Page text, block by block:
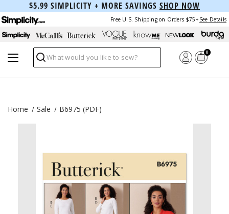
$5.99 SIMPLICITY + MORE SAVINGS SHOP NOW
Free U.S. Shipping on Orders $75+ See Details
Search
0
Home Sale B6975 (PDF)